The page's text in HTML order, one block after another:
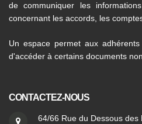
de communiquer les
concernant les accords, les
Un espace permet aux
d'accéder à certains documents
CONTACTEZ-NOUS
64/66 Rue du Dessous des